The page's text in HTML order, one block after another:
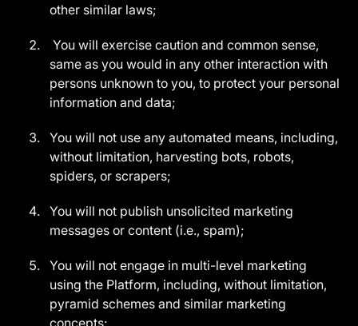
other similar laws;
You will exercise caution and common sense,
same as you would in any other interaction with
persons unknown to you, to protect your personal
information and data;
You will not use any automated means, including,
without limitation, harvesting bots, robots,
spiders, or scrapers;
You will not publish unsolicited marketing
messages or content (i.e., spam);
You will not engage in multi-level marketing
using the Platform, including, without limitation,
pyramid schemes and similar marketing
concepts;